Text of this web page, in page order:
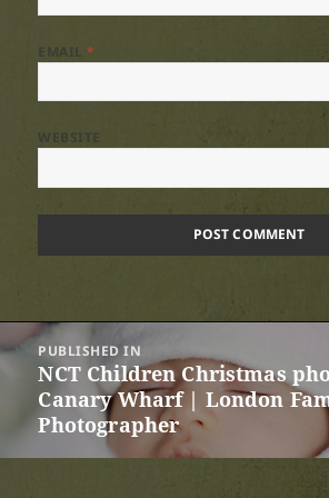
EMAIL*
Post
navigation
PUBLISHED IN
NCT Children Christmas
Canary Wharf | London
Photographer